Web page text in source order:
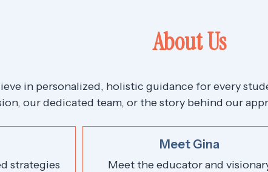
About Us
in personalized, holistic guidance for every
our dedicated team, or the story behind our
strategies
Meet Gina
Meet the educator and